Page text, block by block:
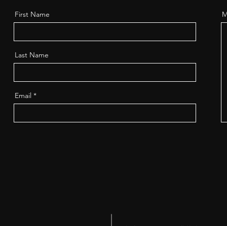
First Name
Last Name
Email